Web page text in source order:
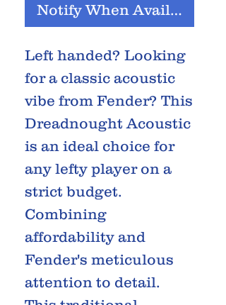
Notify When Available
Left handed? Looking
for a classic acoustic
vibe from Fender? This
Dreadnought Acoustic
is an ideal choice for
any lefty player on a
strict budget.
Combining
affordability and
Fender's meticulous
attention to detail.